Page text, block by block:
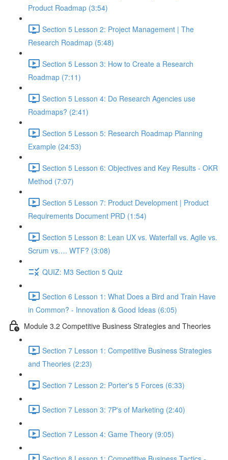
Product Roadmap (3:54)
Section 5 Lesson 2: Project Management | The
Research Roadmap (5:48)
Section 5 Lesson 3: How to Create a Research
Roadmap (7:11)
Section 5 Lesson 4: Do Research Agencies use
Roadmaps? (2:41)
Section 5 Lesson 5: Research Roadmap Planning
Example (24:53)
Section 5 Lesson 6: Objectives and Key Results - OKR
Method (7:07)
Section 5 Lesson 7: Product Development | Product
Requirements Document PRD (1:54)
Section 5 Lesson 8: Lean UX vs. Waterfall vs. Agile vs.
Scrum vs…. WTF? (3:08)
QUIZ: M3 Section 5 Quiz
Section 6 Lesson 1: What Does a Bird and Train Have
in Common? - Innovation & Good Ideas (6:05)
Module 3.2 Competitive Business Strategies and Theories
Section 7 Lesson 1: Competitive Business Strategies
and Theories (2:23)
Section 7 Lesson 2: Porter's 5 Forces (6:33)
Section 7 Lesson 3: 7P's of Marketing (2:40)
Section 7 Lesson 4: Game Theory (9:05)